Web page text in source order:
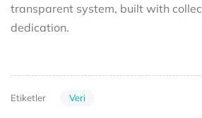
transparent system, built with
dedication.
Etiketler Veri